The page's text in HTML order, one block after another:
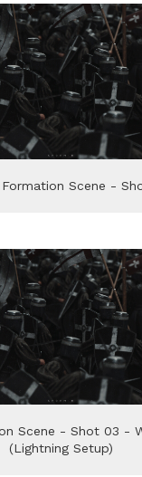
Formation Scene -
Scene - Shot 03 -
(Lightning Setup)